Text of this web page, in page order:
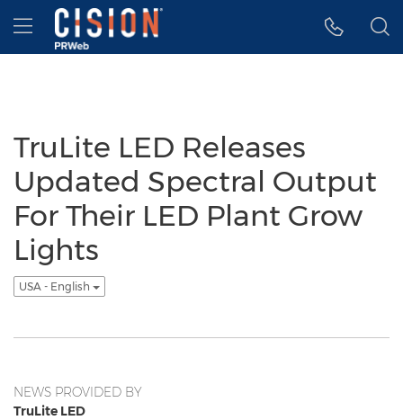
Accessibility Statement
Skip Navigation
Hamburger menu
TruLite LED Releases
Updated Spectral Output
For Their LED Plant Grow
Lights
USA - English
NEWS PROVIDED BY
TruLite LED